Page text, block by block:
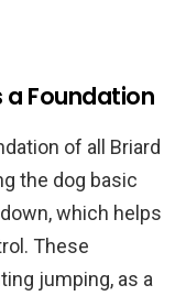
a Foundation
of all Briard
the dog basic
which helps
These
jumping, as a